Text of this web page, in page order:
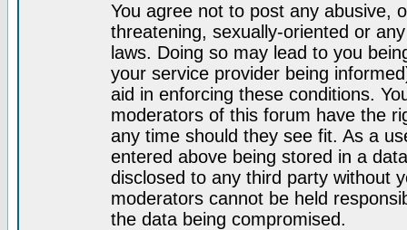
You agree not to post any abusive,
threatening, sexually-oriented or
laws. Doing so may lead to you
your service provider being
aid in enforcing these conditions.
moderators of this forum have the
any time should they see fit. As a
entered above being stored in a
disclosed to any third party without
moderators cannot be held
the data being compromised.